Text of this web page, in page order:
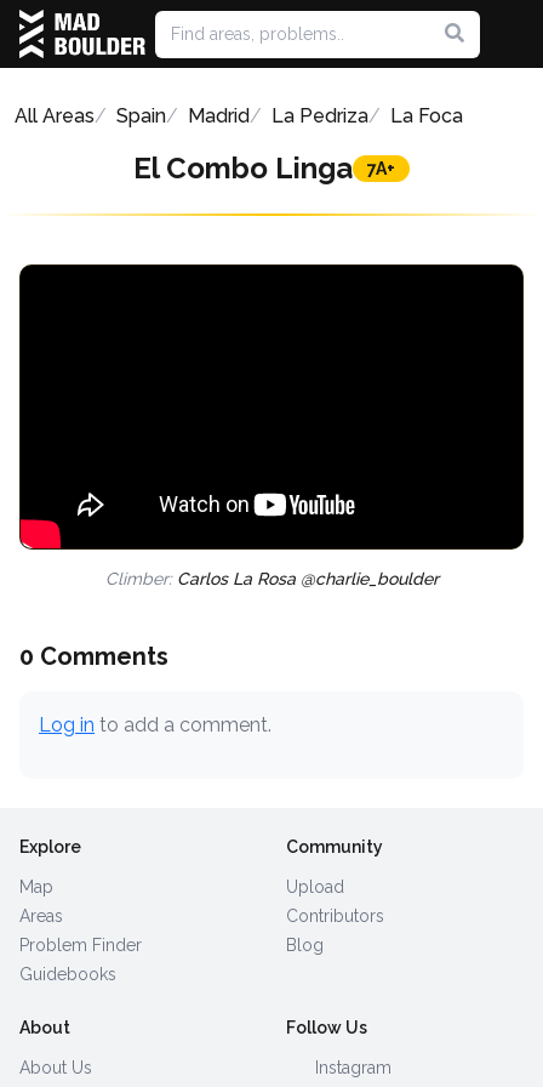
All Areas Spain Madrid La Pedriza La Foca
El Combo Linga 7A+
Climber: Carlos La Rosa @charlie_boulder
0 Comments
Log in to add a comment.
Explore
Map
Areas
Problem Finder
Guidebooks
Community
Upload
Contributors
Blog
About
About Us
Follow Us
Instagram